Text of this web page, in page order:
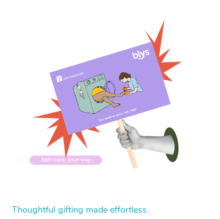
Thoughtful gifting made effortless